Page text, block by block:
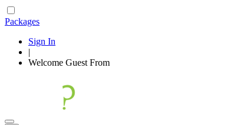
Packages
Sign In
|
Welcome Guest From